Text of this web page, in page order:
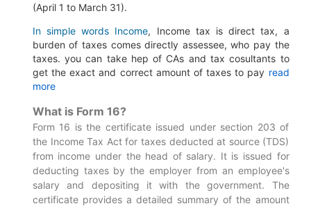
(April 1 to March 31).
In simple words Income, Income tax is direct tax, a
burden of taxes comes directly assessee, who pay the
taxes. you can take hep of CAs and tax cosultants to
get the exact and correct amount of taxes to pay read
more
What is Form 16?
Form 16 is the certificate issued under section 203 of
the Income Tax Act for taxes deducted at source (TDS)
from income under the head of salary. It is issued for
deducting taxes by the employer from an employee's
salary and depositing it with the government. The
certificate provides a detailed summary of the amount